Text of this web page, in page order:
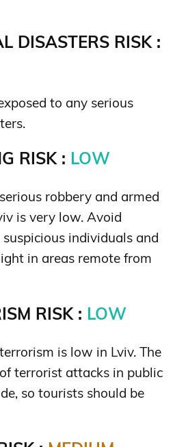
DISASTERS RISK :
to any serious
RISK : LOW
robbery and armed
is very low. Avoid
individuals and
in areas remote from
RISK : LOW
is low in Lviv. The
terrorist attacks in public
so tourists should be